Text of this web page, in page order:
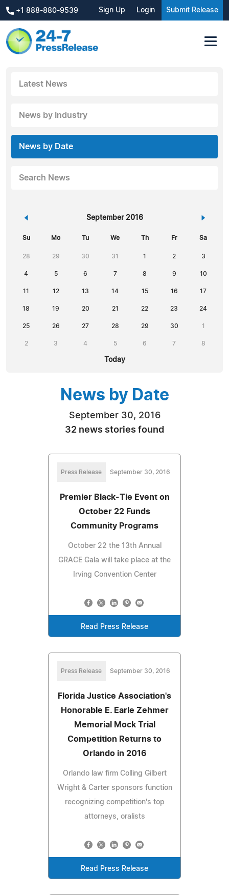
+1 888-880-9539 Sign Up Login Submit Release
Latest News
News by Industry
News by Date
Search News
« September 2016 »
Su Mo Tu We Th Fr Sa
28 29 30 31 1 2 3
4 5 6 7 8 9 10
11 12 13 14 15 16 17
18 19 20 21 22 23 24
25 26 27 28 29 30 1
2 3 4 5 6 7 8
Today
News by Date
September 30, 2016
32 news stories found
Press Release September 30, 2016
Premier Black-Tie Event on
October 22 Funds
Community Programs
October 22 the 13th Annual
GRACE Gala will take place at the
Irving Convention Center
Read Press Release
Press Release September 30, 2016
Florida Justice Association's
Honorable E. Earle Zehmer
Memorial Mock Trial
Competition Returns to
Orlando in 2016
Orlando law firm Colling Gilbert
Wright & Carter sponsors function
recognizing competition's top
attorneys, oralists
Read Press Release